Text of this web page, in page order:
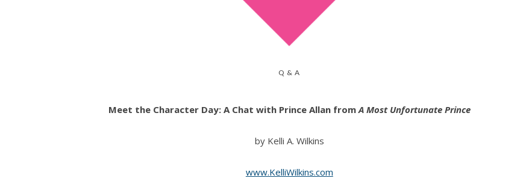
Q & A
Meet the Character Day: A Chat with Prince Allan fromA Most Unfortunate Prince
by Kelli A. Wilkins
www.KelliWilkins.com